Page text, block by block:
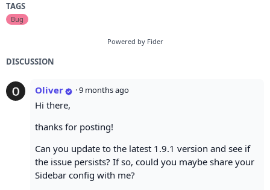
TAGS
Bug
Powered by Fider
DISCUSSION
Oliver ·9 months ago
Hi there,
thanks for posting!
Can you update to the latest 1.9.1 version and see if
the issue persists? If so, could you maybe share your
Sidebar config with me?